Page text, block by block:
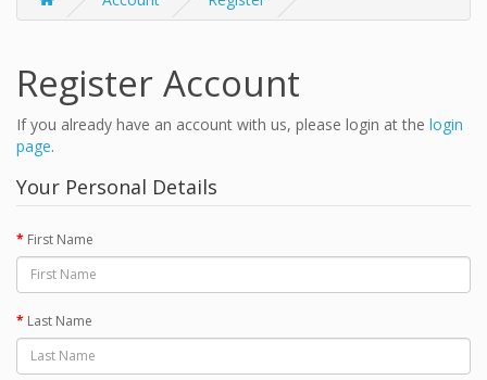
Register Account
If you already have an account with us, please login at the login
page.
Your Personal Details
First Name
Last Name